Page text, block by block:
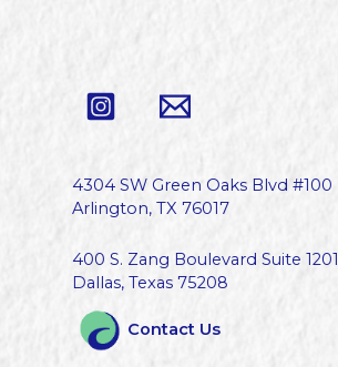
4304 SW Green Oaks Blvd #100
Arlington, TX 76017
400 S. Zang Boulevard Suite 1201
Dallas, Texas 75208
Contact Us